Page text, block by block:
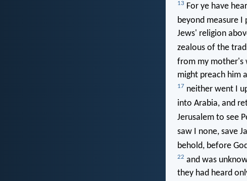
13 For ye have
beyond measure I
Jews' religion
zealous of the
from my mother's
might preach him
17 neither went I
into Arabia, and
Jerusalem to see
saw I none, save
behold, before
22 and was
they had heard